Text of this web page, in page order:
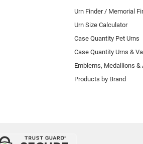
Urn Finder / Memorial
Urn Size Calculator
Case Quantity Pet Urns
Case Quantity Urns &
Emblems, Medallions &
Products by Brand